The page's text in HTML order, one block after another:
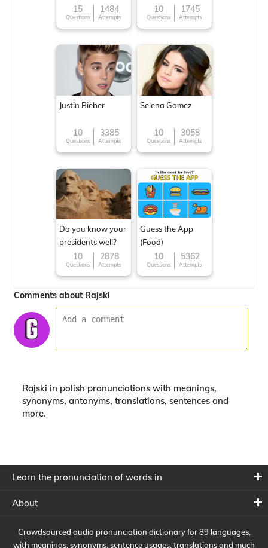
15
Questions
1484
Attempts
10
Questions
1745
Attempts
Justin Bieber
10
Questions
3385
Attempts
Selena Gomez
10
Questions
3058
Attempts
Do you know your
presidents well?
10
Questions
2878
Attempts
Guess the App
(Food)
10
Questions
5362
Attempts
Comments about Rajski
Rajski in polish pronunciations with meanings,
synonyms, antonyms, translations, sentences and
more.
Learn the pronunciation of words in
About
Crowdsourced audio pronunciation dictionary for 89 languages,
with meanings, synonyms, sentence usages, translations and much